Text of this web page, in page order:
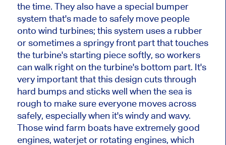
the time. They also have a special bumper
system that's made to safely move people
onto wind turbines; this system uses a rubber
or sometimes a springy front part that touches
the turbine's starting piece softly, so workers
can walk right on the turbine's bottom part. It's
very important that this design cuts through
hard bumps and sticks well when the sea is
rough to make sure everyone moves across
safely, especially when it's windy and wavy.
Those wind farm boats have extremely good
engines, waterjet or rotating engines, which